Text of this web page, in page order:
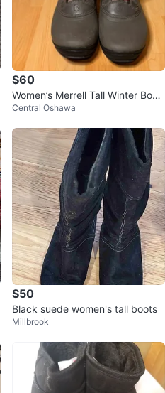
$60
Women’s Merrell Tall Winter Boot
s – Size 10.5
Central Oshawa
$50
Black suede women's tall boots
Millbrook